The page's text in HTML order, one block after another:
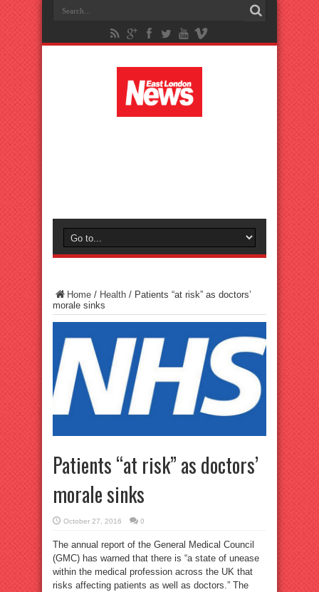
Home / Health / Patients “at risk” as doctors’
morale sinks
Patients “at risk” as doctors’
morale sinks
October 27, 2016 0
The annual report of the General Medical Council
(GMC) has warned that there is “a state of unease
within the medical profession across the UK that
risks affecting patients as well as doctors.” The